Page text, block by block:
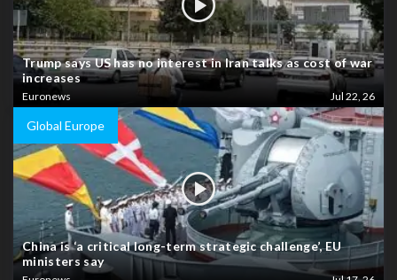
Trump says US has no interest in Iran talks as cost of war
increases
Euronews Jul 22, 26
Global Europe
China is ‘a critical long-term strategic challenge’, EU
ministers say